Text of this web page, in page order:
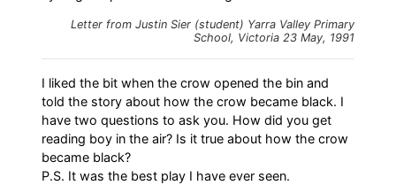
Letter from Justin Sier (student) Yarra Valley Primary
School, Victoria 23 May, 1991
I liked the bit when the crow opened the bin and
told the story about how the crow became black. I
have two questions to ask you. How did you get
reading boy in the air? Is it true about how the crow
became black?
P.S. It was the best play I have ever seen.